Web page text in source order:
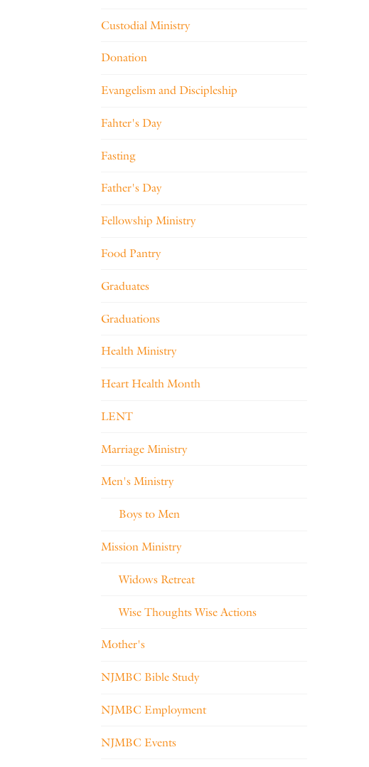
Custodial Ministry
Donation
Evangelism and Discipleship
Fahter's Day
Fasting
Father's Day
Fellowship Ministry
Food Pantry
Graduates
Graduations
Health Ministry
Heart Health Month
LENT
Marriage Ministry
Men's Ministry
Boys to Men
Mission Ministry
Widows Retreat
Wise Thoughts Wise Actions
Mother's
NJMBC Bible Study
NJMBC Employment
NJMBC Events